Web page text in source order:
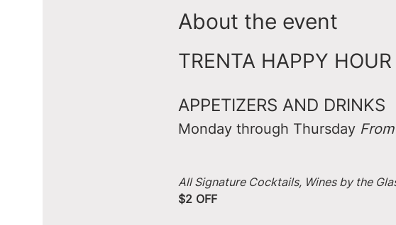
About the event
TRENTA HAPPY
APPETIZERS AND DRINKS
Monday through Thursday
All Signature Cocktails, Wines by the
$2 OFF